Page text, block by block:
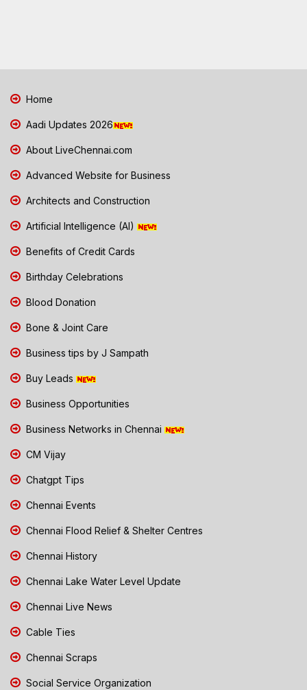
Home
Aadi Updates 2026
About LiveChennai.com
Advanced Website for Business
Architects and Construction
Artificial Intelligence (AI)
Benefits of Credit Cards
Birthday Celebrations
Blood Donation
Bone & Joint Care
Business tips by J Sampath
Buy Leads
Business Opportunities
Business Networks in Chennai
CM Vijay
Chatgpt Tips
Chennai Events
Chennai Flood Relief & Shelter Centres
Chennai History
Chennai Lake Water Level Update
Chennai Live News
Cable Ties
Chennai Scraps
Social Service Organization